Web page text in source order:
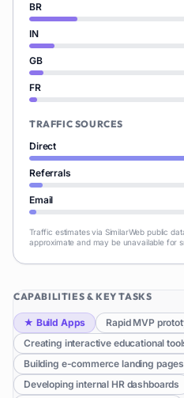
BR
IN
GB
FR
TRAFFIC SOURCES
Direct
Referrals
Email
Traffic estimates via SimilarWeb public
approximate and may be unavailable for
CAPABILITIES & KEY TASKS
★ Build Apps
Rapid MVP
Creating interactive educational
Building e-commerce landing pages
Developing internal HR dashboards